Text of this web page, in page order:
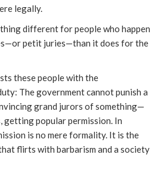
legally.
different for people who happen
petit juries—than it does for the
these people with the
The government cannot punish a
grand jurors of something—
popular permission. In
is no mere formality. It is the
flirts with barbarism and a society